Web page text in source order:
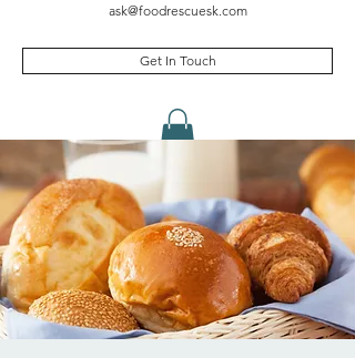
ask@foodrescuesk.com
Get In Touch